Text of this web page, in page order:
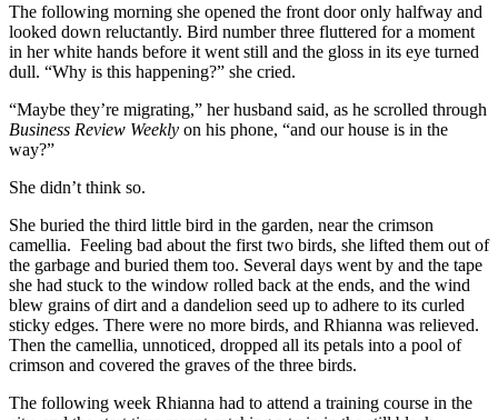
The following morning she opened the front door only halfway and
looked down reluctantly. Bird number three fluttered for a moment
in her white hands before it went still and the gloss in its eye turned
dull. “Why is this happening?” she cried.
“Maybe they’re migrating,” her husband said, as he scrolled through
Business Review Weekly on his phone, “and our house is in the
way?”
She didn’t think so.
She buried the third little bird in the garden, near the crimson
camellia. Feeling bad about the first two birds, she lifted them out of
the garbage and buried them too. Several days went by and the tape
she had stuck to the window rolled back at the ends, and the wind
blew grains of dirt and a dandelion seed up to adhere to its curled
sticky edges. There were no more birds, and Rhianna was relieved.
Then the camellia, unnoticed, dropped all its petals into a pool of
crimson and covered the graves of the three birds.
The following week Rhianna had to attend a training course in the